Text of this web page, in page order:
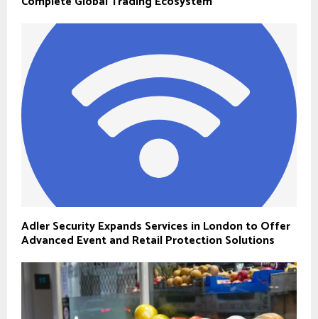
Adler Security Expands Services in London to Offer
Advanced Event and Retail Protection Solutions